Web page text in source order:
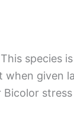
species
given